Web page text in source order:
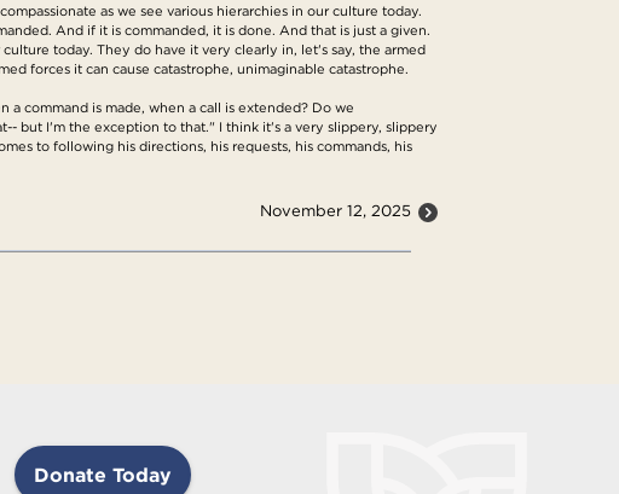
as we see various hierarchies in our culture today.
And if it is commanded, it is done. And that is just a given.
today. They do have it very clearly in, let's say, the armed
forces it can cause catastrophe, unimaginable catastrophe.
command is made, when a call is extended? Do we
but I'm the exception to that." I think it's a very slippery, slippery
to following his directions, his requests, his commands, his
November 12, 2025
Donate Today